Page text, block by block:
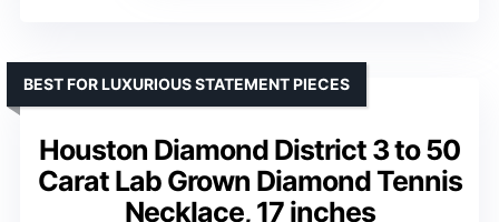
Houston Diamond District 3 to 50
Carat Lab Grown Diamond Tennis
Necklace, 17 inches
BEST FOR LUXURIOUS STATEMENT PIECES